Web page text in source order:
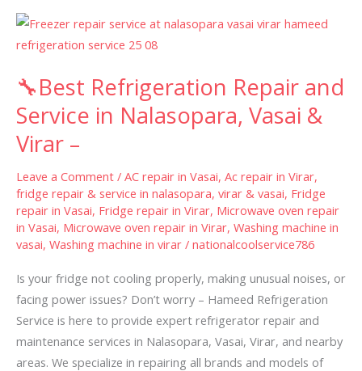
🔧Best Refrigeration Repair and
Service in Nalasopara, Vasai &
Virar –
Leave a Comment / AC repair in Vasai, Ac repair in Virar,
fridge repair & service in nalasopara, virar & vasai, Fridge
repair in Vasai, Fridge repair in Virar, Microwave oven repair
in Vasai, Microwave oven repair in Virar, Washing machine in
vasai, Washing machine in virar / nationalcoolservice786
Is your fridge not cooling properly, making unusual noises, or
facing power issues? Don’t worry – Hameed Refrigeration
Service is here to provide expert refrigerator repair and
maintenance services in Nalasopara, Vasai, Virar, and nearby
areas. We specialize in repairing all brands and models of
🔧
Best
Repair
and
Service
in
Nalasopara,
Vasai
&
Virar
–